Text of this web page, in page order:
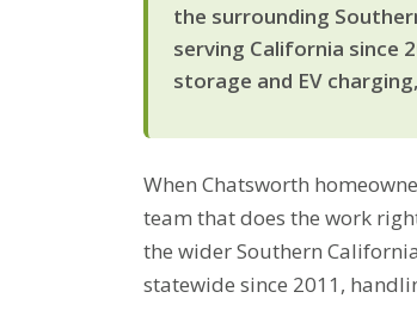
the surrounding
serving California since
storage and EV
When Chatsworth
team that does the work
the wider Southern
statewide since 2011,